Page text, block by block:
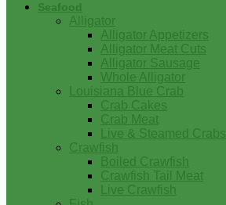
Seafood
Alligator
Alligator Appetizers
Alligator Meat Cuts
Alligator Sausage
Whole Alligator
Louisiana Blue Crab
Crab Cakes
Crab Meat
Live & Steamed Crabs
Crawfish
Boiled Crawfish
Crawfish Tail Meat
Live Crawfish